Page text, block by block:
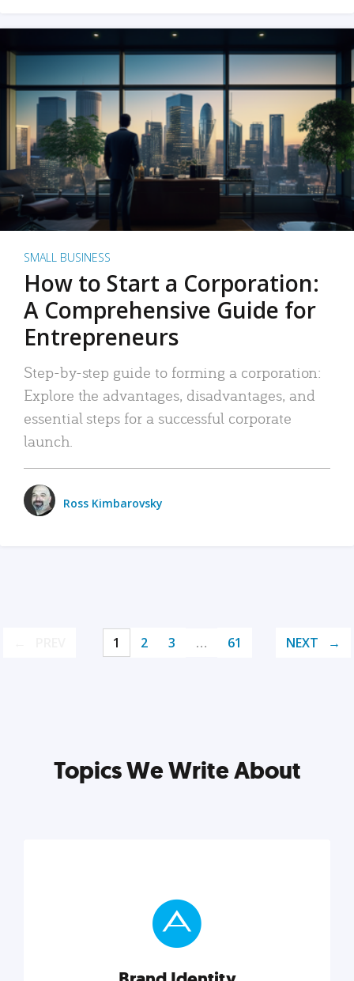
SMALL BUSINESS
How to Start a Corporation:
A Comprehensive Guide for
Entrepreneurs
Step-by-step guide to forming a corporation:
Explore the advantages, disadvantages, and
essential steps for a successful corporate
launch.
Ross Kimbarovsky
1 2 3 … 61 NEXT
Topics We Write About